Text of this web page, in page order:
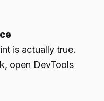
is actually true.
open DevTools